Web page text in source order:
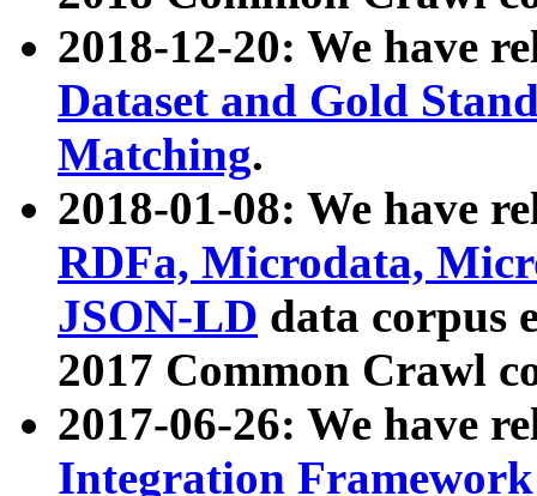
2018-12-20: We have
Dataset and Gold
Matching.
2018-01-08: We have
RDFa, Microdata,
JSON-LD data corpus
2017 Common Crawl
2017-06-26: We have
Integration